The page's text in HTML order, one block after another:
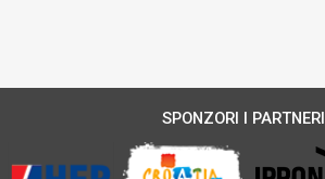
SPONZORI I PARTNERI